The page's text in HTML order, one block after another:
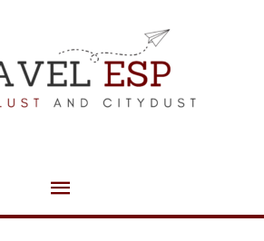
Menu